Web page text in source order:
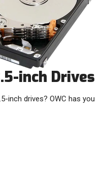
inch Drives
inch drives? OWC has you